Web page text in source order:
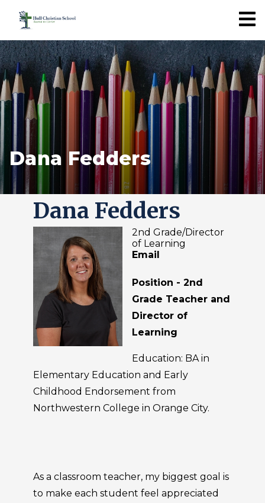
Dana Fedders
Dana Fedders
2nd Grade/Director
of Learning
Email
Position - 2nd
Grade Teacher and
Director of
Learning
Education: BA in
Elementary Education and Early
Childhood Endorsement from
Northwestern College in Orange City.
As a classroom teacher, my biggest goal is
to make each student feel appreciated